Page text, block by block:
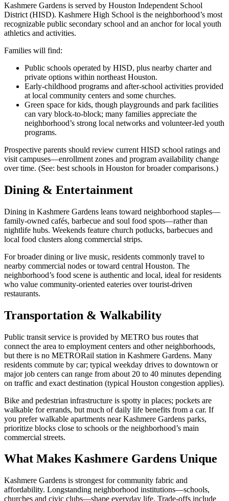
Kashmere Gardens is served by Houston Independent School
District (HISD). Kashmere High School is the neighborhood’s most
recognizable public secondary school and an anchor for local youth
athletics and activities.
Families will find:
Public schools operated by HISD, plus nearby charter and
private options within northeast Houston.
Early-childhood programs and after-school activities provided
at local community centers and some churches.
Green space for kids, though playgrounds and park facilities
can vary block-to-block; many families appreciate the
neighborhood’s strong local networks and volunteer-led youth
programs.
Prospective parents should review current HISD school ratings and
visit campuses—enrollment zones and program availability change
over time. (See: best schools in Houston for broader comparisons.)
Dining & Entertainment
Dining in Kashmere Gardens leans toward neighborhood staples—
family-owned cafés, barbecue and soul food spots—rather than
nightlife hubs. Weekends feature church potlucks, barbecues and
local food clusters along commercial strips.
For broader dining or live music, residents commonly travel to
nearby commercial nodes or toward central Houston. The
neighborhood’s food scene is authentic and local, ideal for residents
who value community-oriented eateries over tourist-driven
restaurants.
Transportation & Walkability
Public transit service is provided by METRO bus routes that
connect the area to employment centers and other neighborhoods,
but there is no METRORail station in Kashmere Gardens. Many
residents commute by car; typical weekday drives to downtown or
major job centers can range from about 20 to 40 minutes depending
on traffic and exact destination (typical Houston congestion applies).
Bike and pedestrian infrastructure is spotty in places; pockets are
walkable for errands, but much of daily life benefits from a car. If
you prefer walkable apartments near Kashmere Gardens parks,
prioritize blocks close to schools or the neighborhood’s main
commercial streets.
What Makes Kashmere Gardens Unique
Kashmere Gardens is strongest for community fabric and
affordability. Longstanding neighborhood institutions—schools,
churches and civic clubs—shape everyday life. Trade-offs include